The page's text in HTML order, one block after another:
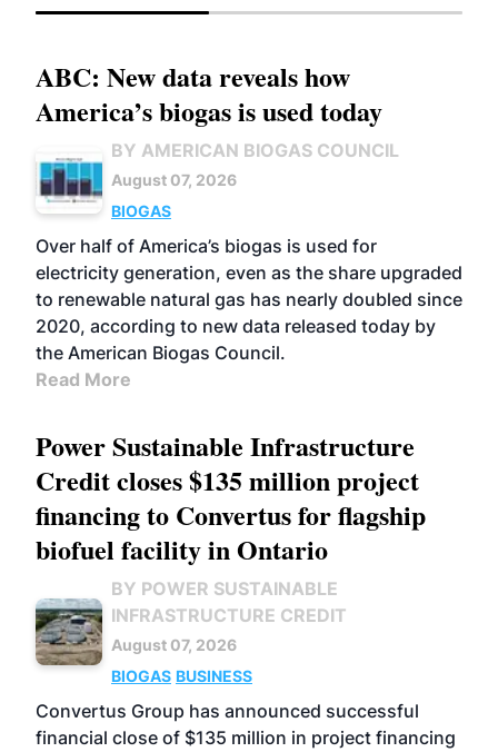
ABC: New data reveals how
America’s biogas is used today
BY AMERICAN BIOGAS COUNCIL
August 07, 2026
BIOGAS
Over half of America’s biogas is used for
electricity generation, even as the share upgraded
to renewable natural gas has nearly doubled since
2020, according to new data released today by
the American Biogas Council.
Read More
Power Sustainable Infrastructure
Credit closes $135 million project
financing to Convertus for flagship
biofuel facility in Ontario
BY POWER SUSTAINABLE
INFRASTRUCTURE CREDIT
August 07, 2026
BIOGAS BUSINESS
Convertus Group has announced successful
financial close of $135 million in project financing